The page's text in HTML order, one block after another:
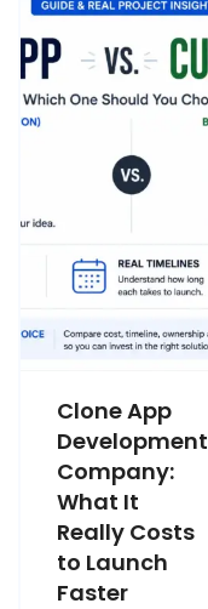
Clone App
Development
Company:
What It
Really Costs
to Launch
Faster